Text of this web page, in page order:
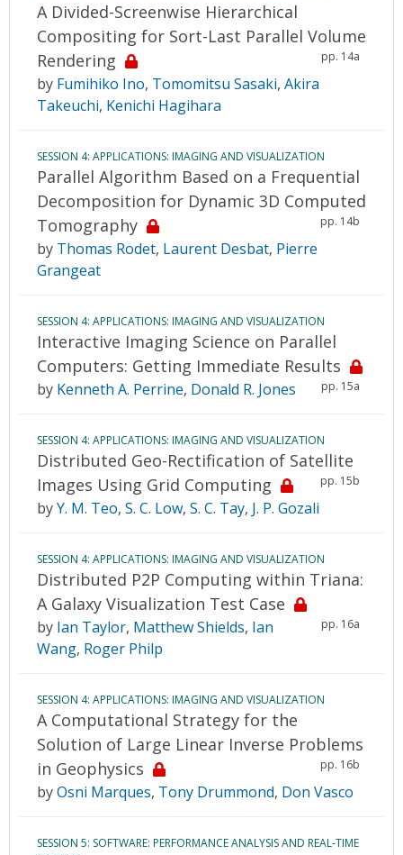
A Divided-Screenwise Hierarchical
Compositing for Sort-Last Parallel Volume
Rendering
pp. 14a
by Fumihiko Ino, Tomomitsu Sasaki, Akira
Takeuchi, Kenichi Hagihara
SESSION 4: APPLICATIONS: IMAGING AND VISUALIZATION
Parallel Algorithm Based on a Frequential
Decomposition for Dynamic 3D Computed
Tomography
pp. 14b
by Thomas Rodet, Laurent Desbat, Pierre
Grangeat
SESSION 4: APPLICATIONS: IMAGING AND VISUALIZATION
Interactive Imaging Science on Parallel
Computers: Getting Immediate Results
pp. 15a
by Kenneth A. Perrine, Donald R. Jones
SESSION 4: APPLICATIONS: IMAGING AND VISUALIZATION
Distributed Geo-Rectification of Satellite
Images Using Grid Computing
pp. 15b
byY. M. Teo, S. C. Low, S. C. Tay, J. P. Gozali
SESSION 4: APPLICATIONS: IMAGING AND VISUALIZATION
Distributed P2P Computing within Triana:
A Galaxy Visualization Test Case
pp. 16a
by Ian Taylor, Matthew Shields, Ian
Wang, Roger Philp
SESSION 4: APPLICATIONS: IMAGING AND VISUALIZATION
A Computational Strategy for the
Solution of Large Linear Inverse Problems
in Geophysics
pp. 16b
byOsni Marques, Tony Drummond, Don Vasco
SESSION 5: SOFTWARE: PERFORMANCE ANALYSIS AND REAL-TIME